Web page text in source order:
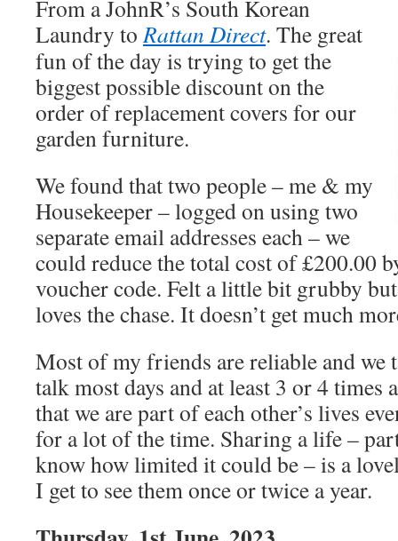
From a JohnR’s South Korean
Laundry toRattan Direct. The great
fun of the day is trying to get the
biggest possible discount on the
order of replacement covers for our
garden furniture.
We found that two people – me & my
Housekeeper – logged on using two
separate email addresses each – we
could reduce the total cost of £200.00
voucher code. Felt a little bit grubby
loves the chase. It doesn’t get much
Most of my friends are reliable and
talk most days and at least 3 or 4 times
that we are part of each other’s lives
for a lot of the time. Sharing a life –
know how limited it could be – is a
I get to see them once or twice a year.